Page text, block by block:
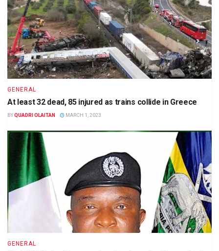
GENERAL
At least 32 dead, 85 injured as trains collide in Greece
BYQUADRI OLAITAN MARCH 1, 2023
GENERAL